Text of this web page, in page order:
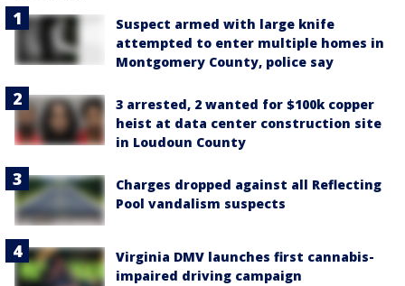
Suspect armed with large knife
attempted to enter multiple homes in
Montgomery County, police say
3 arrested, 2 wanted for $100k copper
heist at data center construction site
in Loudoun County
Charges dropped against all Reflecting
Pool vandalism suspects
Virginia DMV launches first cannabis-
impaired driving campaign